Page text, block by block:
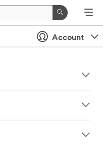
Account